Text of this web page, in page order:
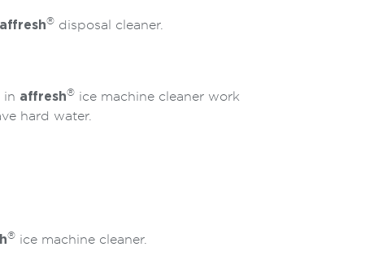
affresh® disposal cleaner.
in affresh® ice machine cleaner work
hard water.
® ice machine cleaner.